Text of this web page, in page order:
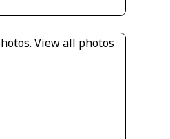
View all photos